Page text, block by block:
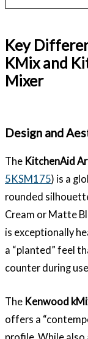
Key
KMix and
Mixer
Design and
The KitchenAid
5KSM175) is a
rounded
Cream or Matte
is exceptionally
a “planted” feel
counter during use.
The Kenwood
offers a